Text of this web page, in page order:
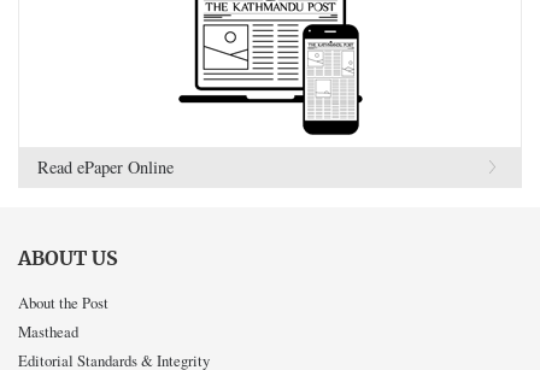
Read ePaper Online
ABOUT US
About the Post
Masthead
Editorial Standards & Integrity